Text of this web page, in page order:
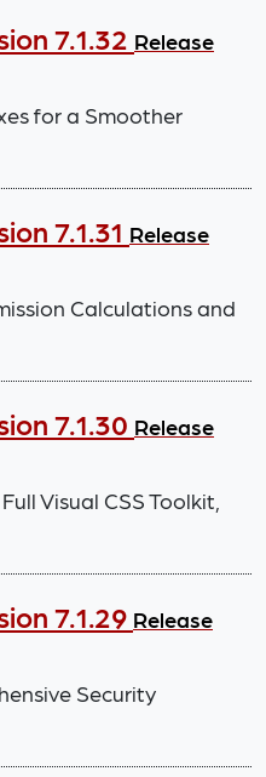
7.1.32 Release
for a Smoother
7.1.31 Release
Calculations and
7.1.30 Release
Visual CSS Toolkit,
7.1.29 Release
Security